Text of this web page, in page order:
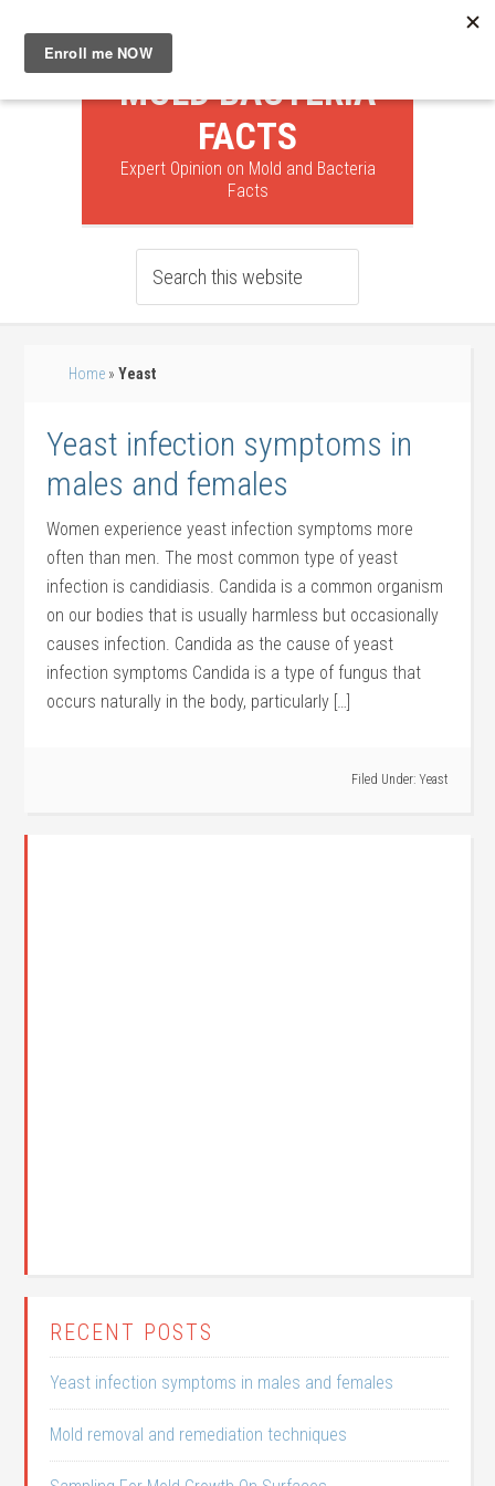
MOLD BACTERIA
FACTS
Expert Opinion on Mold and Bacteria
Facts
Home »Yeast
Yeast infection symptoms in
males and females
Women experience yeast infection symptoms more
often than men. The most common type of yeast
infection is candidiasis. Candida is a common organism
on our bodies that is usually harmless but occasionally
causes infection. Candida as the cause of yeast
infection symptoms Candida is a type of fungus that
occurs naturally in the body, particularly […]
Filed Under: Yeast
RECENT POSTS
Yeast infection symptoms in males and females
Mold removal and remediation techniques